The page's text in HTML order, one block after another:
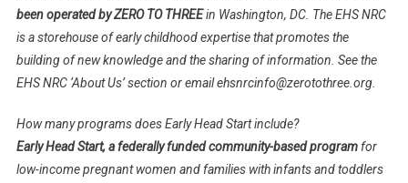
been operated by ZERO TO THREEin Washington, DC. The EHS NRC
is a storehouse of early childhood expertise that promotes the
building of new knowledge and the sharing of information. See the
EHS NRC ‘About Us’ section or email ehsnrcinfo@zerotothree.org.
How many programs does Early Head Start include?
Early Head Start, a federally funded community-based programfor
low-income pregnant women and families with infants and toddlers